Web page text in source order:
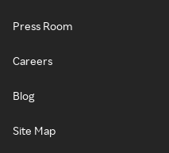
Press Room
Careers
Blog
Site Map